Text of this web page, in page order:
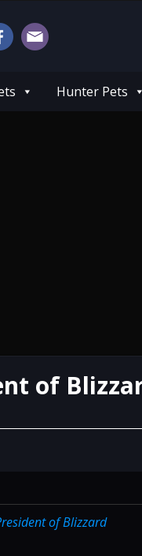
Hunter Pets
of
of Blizzard